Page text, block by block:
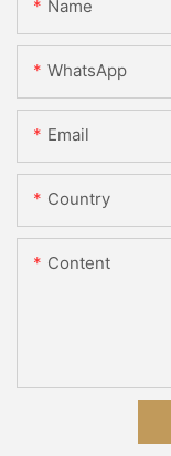
Name
WhatsApp
Email
Country
Content